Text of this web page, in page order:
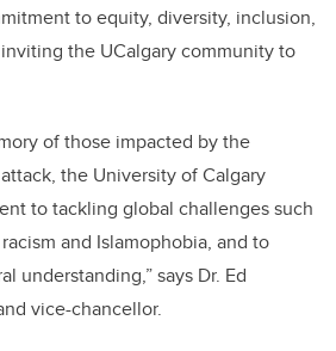
to equity, diversity, inclusion,
the UCalgary community to
of those impacted by the
the University of Calgary
to tackling global challenges such
and Islamophobia, and to
understanding,” says Dr. Ed
vice-chancellor.